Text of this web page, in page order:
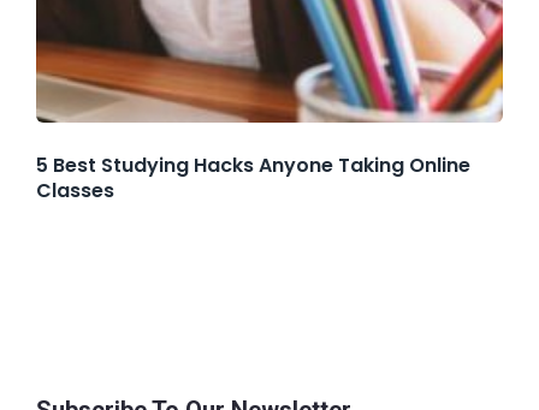
5 Best Studying Hacks Anyone Taking Online
Classes